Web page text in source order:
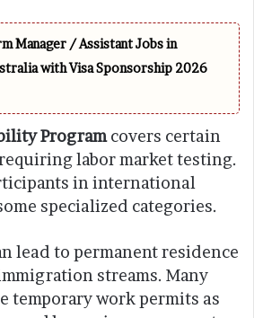
Manager / Assistant Jobs in
with Visa Sponsorship 2026
Programcovers certain
labor market testing.
in international
specialized categories.
lead to permanent residence
streams. Many
temporary work permits as